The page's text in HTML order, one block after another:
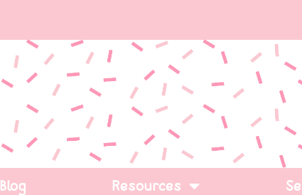
Blog Resources